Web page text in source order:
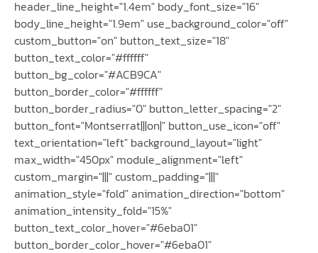
header_line_height="1.4em" body_font_size="16"
body_line_height="1.9em" use_background_color="off"
custom_button="on" button_text_size="18"
button_text_color="#ffffff"
button_bg_color="#ACB9CA"
button_border_color="#ffffff"
button_border_radius="0" button_letter_spacing="2"
button_font="Montserrat|||on|" button_use_icon="off"
text_orientation="left" background_layout="light"
max_width="450px" module_alignment="left"
custom_margin="|||" custom_padding="|||"
animation_style="fold" animation_direction="bottom"
animation_intensity_fold="15%"
button_text_color_hover="#6eba01"
button_border_color_hover="#6eba01"